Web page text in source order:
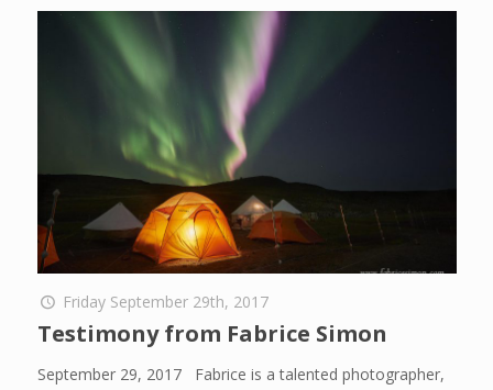
Friday September 29th, 2017
Testimony from Fabrice Simon
September 29, 2017 Fabrice is a talented photographer,